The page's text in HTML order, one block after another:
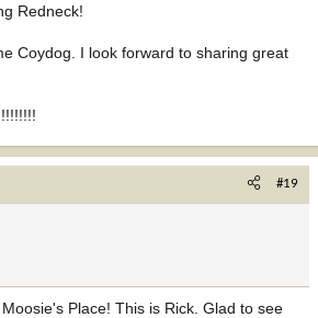
Redneck!
Coydog. I look forward to sharing great
#19
Place! This is Rick. Glad to see